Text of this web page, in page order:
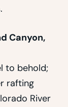
Canyon,
to behold;
rafting
River